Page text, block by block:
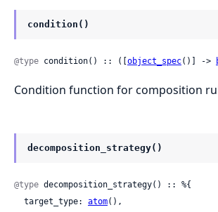
condition()
@type condition() :: ([object_spec()] ->
Condition function for composition
decomposition_strategy()
@type decomposition_strategy() :: %{
  target_type:
atom(),